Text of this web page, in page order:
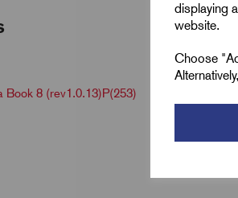
displaying
website.
Choose
Book 8 (rev1.0.13)P(253)